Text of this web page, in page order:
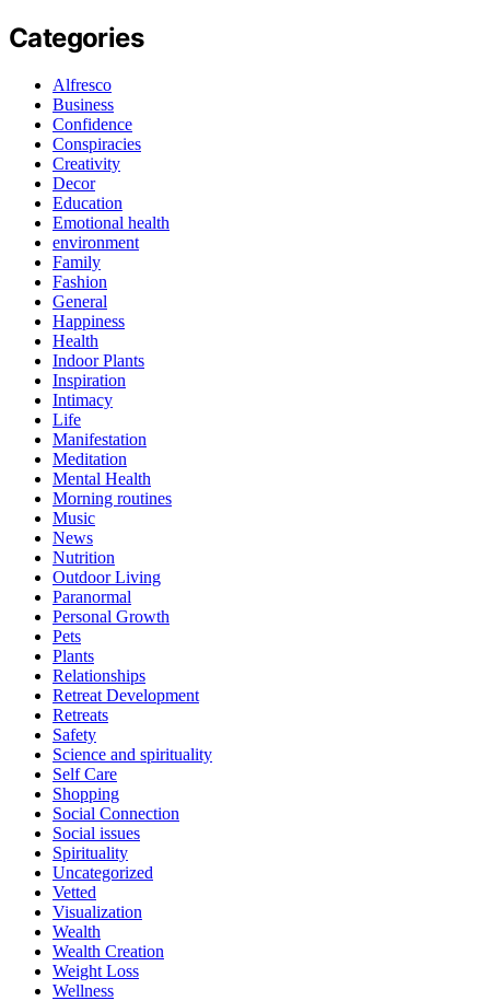
Categories
Alfresco
Business
Confidence
Conspiracies
Creativity
Decor
Education
Emotional health
environment
Family
Fashion
General
Happiness
Health
Indoor Plants
Inspiration
Intimacy
Life
Manifestation
Meditation
Mental Health
Morning routines
Music
News
Nutrition
Outdoor Living
Paranormal
Personal Growth
Pets
Plants
Relationships
Retreat Development
Retreats
Safety
Science and spirituality
Self Care
Shopping
Social Connection
Social issues
Spirituality
Uncategorized
Vetted
Visualization
Wealth
Wealth Creation
Weight Loss
Wellness